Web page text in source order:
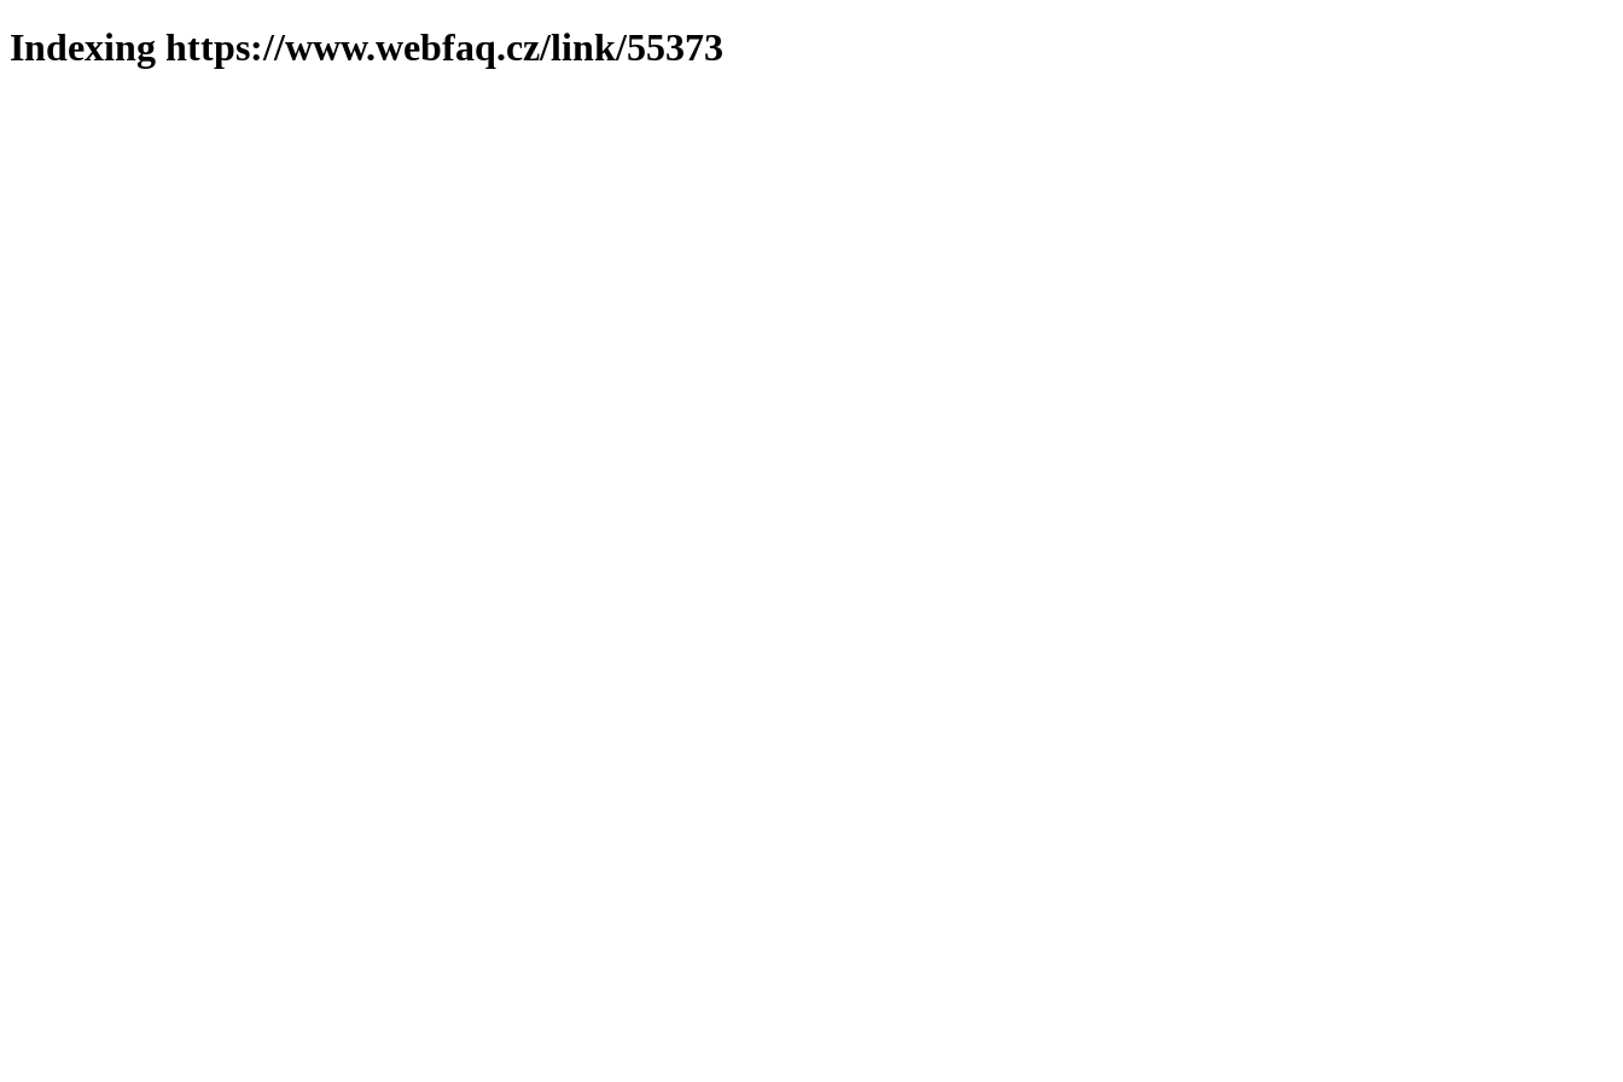
Indexing https://www.webfaq.cz/link/55373